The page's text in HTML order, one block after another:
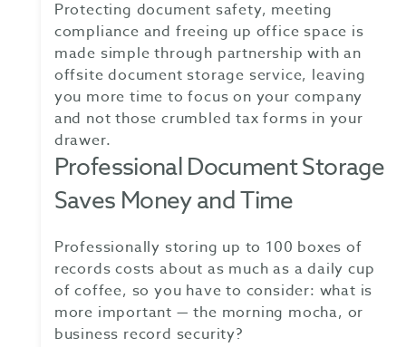
Protecting document safety, meeting
compliance and freeing up office space is
made simple through partnership with an
offsite document storage service, leaving
you more time to focus on your company
and not those crumbled tax forms in your
drawer.
Professional Document Storage
Saves Money and Time
Professionally storing up to 100 boxes of
records costs about as much as a daily cup
of coffee, so you have to consider: what is
more important — the morning mocha, or
business record security?